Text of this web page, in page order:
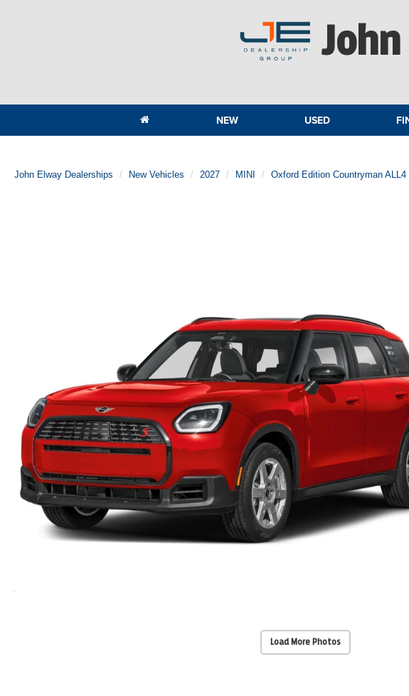
NEW USED
John Elway Dealerships New Vehicles 2027 MINI Oxford Edition Countryman ALL4
Load More Photos